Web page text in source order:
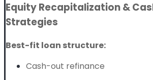
Equity Recapitalization &
Strategies
Best-fit loan structure:
Cash-out refinance